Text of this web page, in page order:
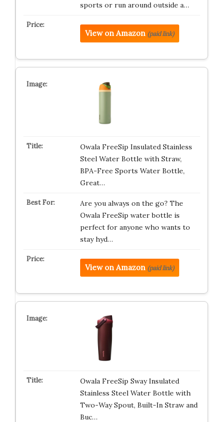
sports or run around outside a…
View on Amazon (paid link)
Owala FreeSip Insulated Stainless
Steel Water Bottle with Straw,
BPA-Free Sports Water Bottle,
Great…
Are you always on the go? The
Owala FreeSip water bottle is
perfect for anyone who wants to
stay hyd…
View on Amazon (paid link)
Owala FreeSip Sway Insulated
Stainless Steel Water Bottle with
Two-Way Spout, Built-In Straw and
Buc…